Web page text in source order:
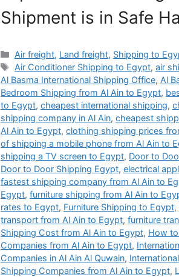
Shipment is in Safe
Categories
Air freight, Land freight, Shipping to
Tags
Air Conditioner Shipping to Egypt,air
Al Basma International Shipping Office, Al
Bedroom Shipping from Al Ain to Egypt,
to Egypt, cheapest international shipping,
shipping company in Al Ain, cheapest
Al Ain to Egypt, clothing shipping prices
of shipping a mobile phone from Al Ain to
shipping a TV screen to Egypt, Door to
Door to Door Shipping Egypt, electrical
fastest shipping company from Al Ain to
Egypt, furniture shipping from Al Ain to
rates to Egypt, Furniture Shipping to Egypt,
transport from Al Ain to Egypt, furniture
Shipping Cost from Al Ain to Egypt, How
Companies from Al Ain to Egypt,
Companies in Al Ain Al Quwain,
Shipping Companies from Al Ain to Egypt,